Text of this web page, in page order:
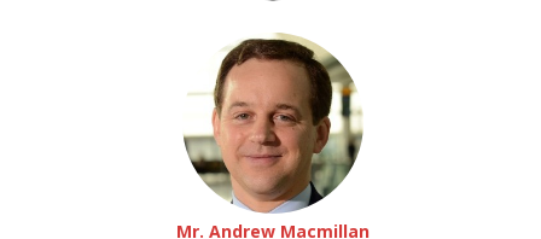
Mr. Andrew Macmillan